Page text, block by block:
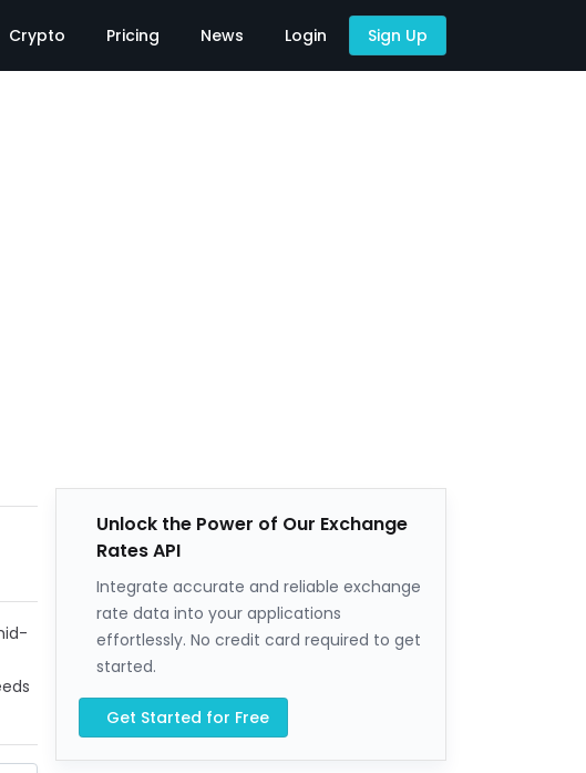
Crypto Pricing News Login Sign Up
Unlock the Power of Our Exchange
Rates API
Integrate accurate and reliable exchange
rate data into your applications
effortlessly. No credit card required to get
started.
Get Started for Free